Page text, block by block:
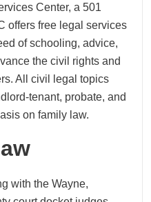
Center, a 501
offers free legal services
of schooling, advice,
the civil rights and
All civil legal topics
tenant, probate, and
on family law.
with the Wayne,